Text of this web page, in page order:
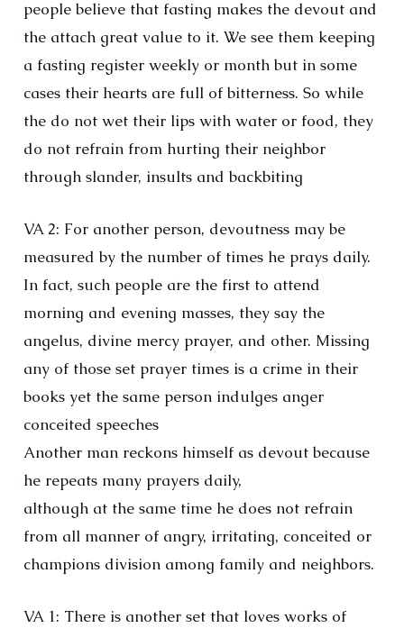
people believe that fasting makes the devout and
the attach great value to it. We see them keeping
a fasting register weekly or month but in some
cases their hearts are full of bitterness. So while
the do not wet their lips with water or food, they
do not refrain from hurting their neighbor
through slander, insults and backbiting
VA 2: For another person, devoutness may be
measured by the number of times he prays daily.
In fact, such people are the first to attend
morning and evening masses, they say the
angelus, divine mercy prayer, and other. Missing
any of those set prayer times is a crime in their
books yet the same person indulges anger
conceited speeches
Another man reckons himself as devout because
he repeats many prayers daily,
although at the same time he does not refrain
from all manner of angry, irritating, conceited or
champions division among family and neighbors.
VA 1: There is another set that loves works of